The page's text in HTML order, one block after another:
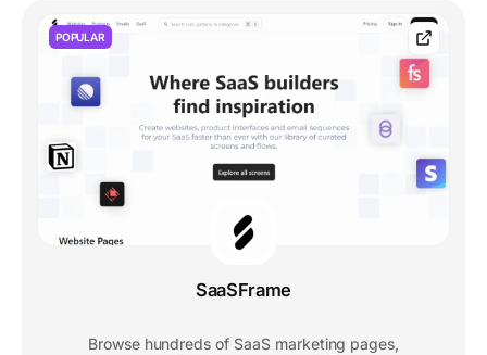
POPULAR
SaaSFrame
Browse hundreds of SaaS marketing pages,